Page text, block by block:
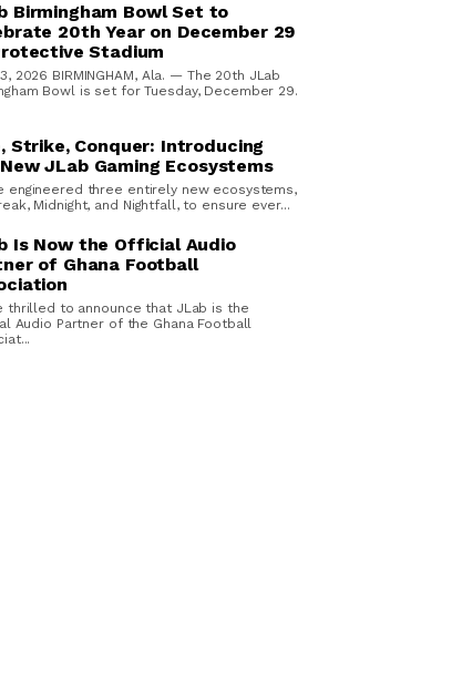
Birmingham Bowl Set to
20th Year on December 29
Stadium
2026 BIRMINGHAM, Ala. — The 20th JLab
Bowl is set for Tuesday, December 29.
Strike, Conquer: Introducing
JLab Gaming Ecosystems
engineered three entirely new ecosystems,
Midnight, and Nightfall, to ensure ever...
Is Now the Official Audio
of Ghana Football
thrilled to announce that JLab is the
Audio Partner of the Ghana Football